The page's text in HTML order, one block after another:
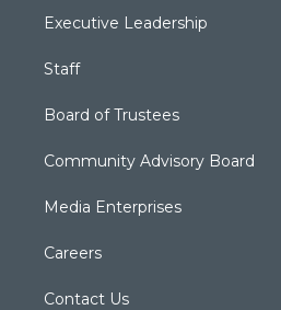
Executive Leadership
Staff
Board of Trustees
Community Advisory Board
Media Enterprises
Careers
Contact Us